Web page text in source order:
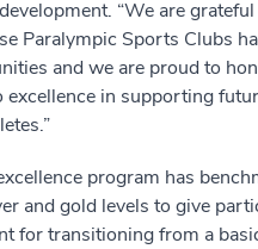
“We are
Paralympic Sports Clubs
and we are proud to
in supporting
program has
and gold levels to give
for transitioning from a